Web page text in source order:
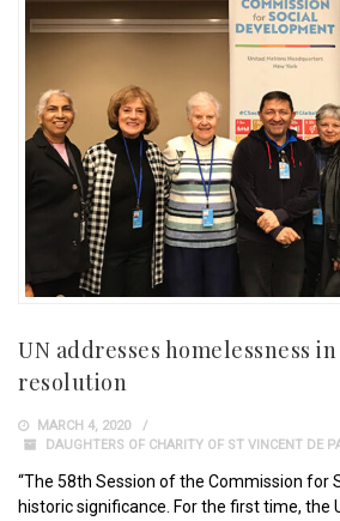
UN addresses homelessness
resolution
MARCH 4, 2020
DAUGHTERS OF CHARITY OF ST VINCENT DE
“The 58th Session of the Commission for
historic significance. For the first time, the